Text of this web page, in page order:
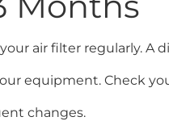
air filter regularly. A
equipment. Check
changes.